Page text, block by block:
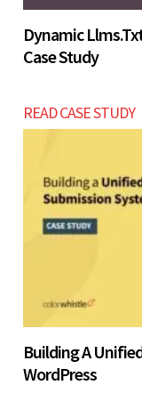
Dynamic
Case Study
READ CASE STUDY
Building A
WordPress